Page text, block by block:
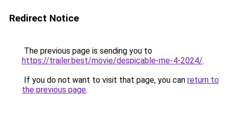
Redirect Notice
The previous page is sending you to
https://trailer.best/movie/despicable-me-4-2024/.
If you do not want to visit that page, you can return to
the previous page.